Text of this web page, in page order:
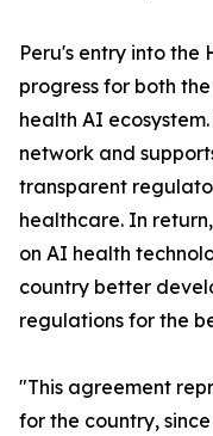
Peru's entry into the
progress for both
health AI
network and
transparent
healthcare. In
on AI health
country better
regulations for the
"This agreement
for the country,